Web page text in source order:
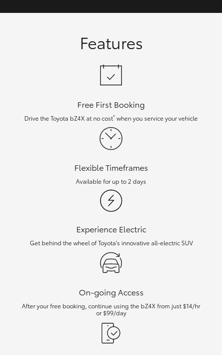
Features
Free First Booking
Drive the Toyota bZ4X at no cost* when you service your vehicle
Flexible Timeframes
Available for up to 2 days
Experience Electric
Get behind the wheel of Toyota's innovative all-electric SUV
On-going Access
After your free booking, continue using the bZ4X from just $14/hr
or $99/day